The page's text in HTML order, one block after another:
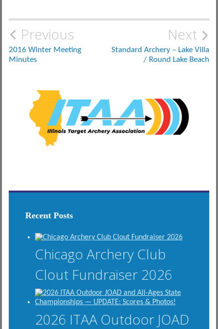
Post
navigation
Previous
2016 Winter Meeting
Minutes
Next
Standard Archery – Lake Villa
/ Round Lake Beach
Recent Posts
Chicago Archery Club
Clout Fundraiser 2026
2026 ITAA Outdoor JOAD